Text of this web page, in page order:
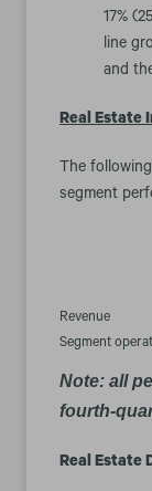
17%
line
and
Real Estate
The
segment
Revenue
Segment
Note: all
fourth-
Real Estate